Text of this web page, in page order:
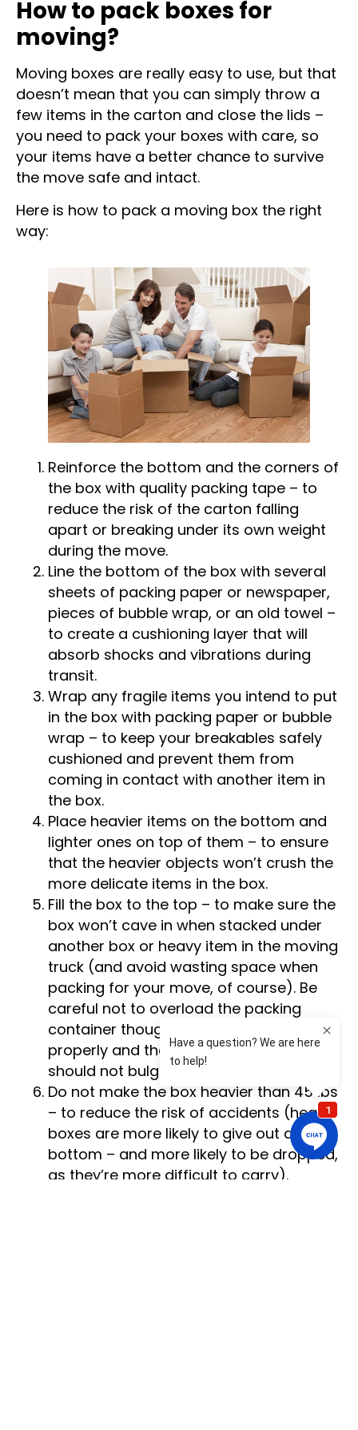
How to pack boxes for
moving?
Moving boxes are really easy to use, but that
doesn’t mean that you can simply throw a
few items in the carton and close the lids –
you need to pack your boxes with care, so
your items have a better chance to survive
Here is how to pack a moving box the right
way:
Reinforce the bottom and the corners of
the box with quality packing tape – to
reduce the risk of the carton falling
apart or breaking under its own weight
during the move.
Line the bottom of the box with several
sheets of packing paper or newspaper,
pieces of bubble wrap, or an old towel –
to create a cushioning layer that will
absorb shocks and vibrations during
transit.
Wrap any fragile items you intend to put
in the box with packing paper or bubble
wrap – to keep your breakables safely
cushioned and prevent them from
coming in contact with another item in
the box.
Place heavier items on the bottom and
lighter ones on top of them – to ensure
that the heavier objects won’t crush the
more delicate items in the box.
Fill the box to the top – to make sure the
box won’t cave in when stacked under
another box or heavy item in the moving
truck (and avoid wasting space when
packing for your move, of course). Be
careful not to overload the packing
container though – the lids should close
properly and the sides of the carton
should not bulge.
Do not make the box heavier than 45 lbs
– to reduce the risk of accidents (heavy
boxes are more likely to give out at the
bottom – and more likely to be dropped,